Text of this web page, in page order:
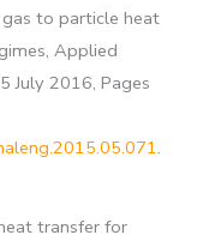
to particle heat
Applied
July 2016, Pages
.
transfer for